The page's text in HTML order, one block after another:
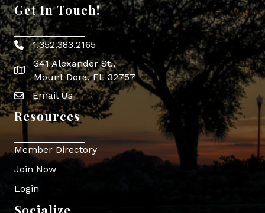
Get In Touch!
Phone icon
1.352.383.2165
map icon
341 Alexander St.,
Mount Dora, FL 32757
Envelope Icon
Email Us
Resources
Member Directory
Join Now
Login
Socialize